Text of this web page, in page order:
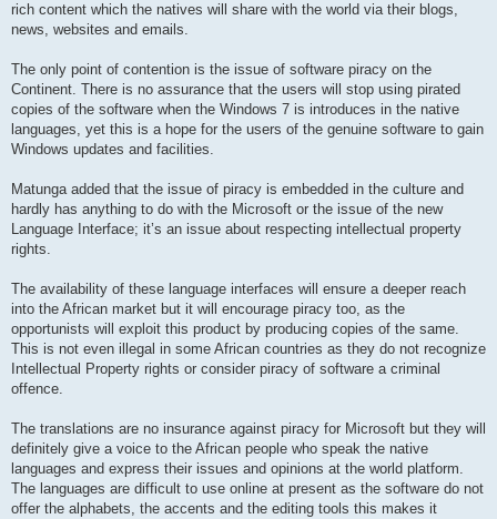
rich content which the natives will share with the world via their blogs,
news, websites and emails.
The only point of contention is the issue of software piracy on the
Continent. There is no assurance that the users will stop using pirated
copies of the software when the Windows 7 is introduces in the native
languages, yet this is a hope for the users of the genuine software to gain
Windows updates and facilities.
Matunga added that the issue of piracy is embedded in the culture and
hardly has anything to do with the Microsoft or the issue of the new
Language Interface; it’s an issue about respecting intellectual property
rights.
The availability of these language interfaces will ensure a deeper reach
into the African market but it will encourage piracy too, as the
opportunists will exploit this product by producing copies of the same.
This is not even illegal in some African countries as they do not recognize
Intellectual Property rights or consider piracy of software a criminal
offence.
The translations are no insurance against piracy for Microsoft but they will
definitely give a voice to the African people who speak the native
languages and express their issues and opinions at the world platform.
The languages are difficult to use online at present as the software do not
offer the alphabets, the accents and the editing tools this makes it